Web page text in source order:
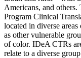
Americans, and
Program Clinical
located in diverse
as other vulnerable
of color. IDeA CTRs
relate to a diverse